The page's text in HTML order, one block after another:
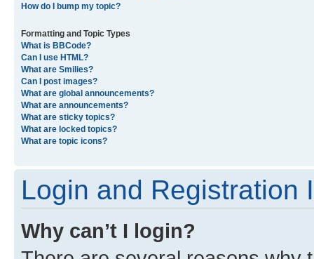
How do I bump my topic?
Formatting and Topic Types
What is BBCode?
Can I use HTML?
What are Smilies?
Can I post images?
What are global announcements?
What are announcements?
What are sticky topics?
What are locked topics?
What are topic icons?
Login and Registration
Why can’t I login?